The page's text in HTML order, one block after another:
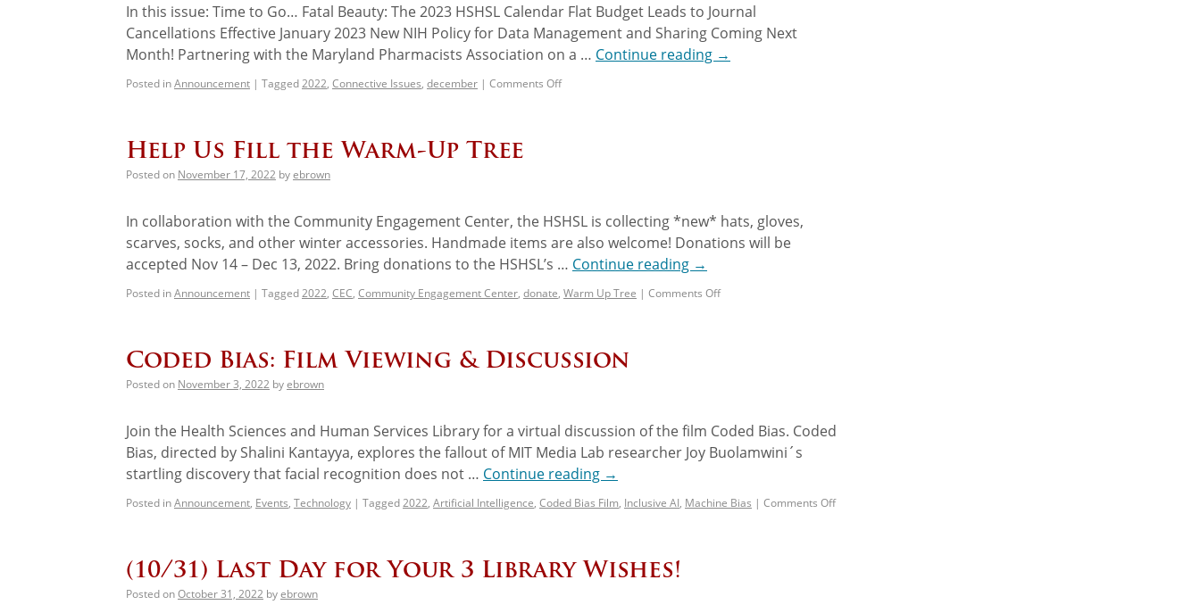
In this issue: Time to Go… Fatal Beauty: The 2023 HSHSL Calendar Flat Budget Leads to Journal
Cancellations Effective January 2023 New NIH Policy for Data Management and Sharing Coming Next
Month! Partnering with the Maryland Pharmacists Association on a … Continue reading →
Posted inAnnouncement | Tagged2022, Connective Issues, december | Comments Off
Help Us Fill the Warm-Up Tree
Posted on November 17, 2022 byebrown
In collaboration with the Community Engagement Center, the HSHSL is collecting *new* hats, gloves,
scarves, socks, and other winter accessories. Handmade items are also welcome! Donations will be
accepted Nov 14 – Dec 13, 2022. Bring donations to the HSHSL’s … Continue reading →
Posted inAnnouncement | Tagged2022, CEC, Community Engagement Center, donate, Warm Up Tree | Comments Off
Coded Bias: Film Viewing & Discussion
Posted on November 3, 2022 byebrown
Join the Health Sciences and Human Services Library for a virtual discussion of the film Coded Bias. Coded
Bias, directed by Shalini Kantayya, explores the fallout of MIT Media Lab researcher Joy Buolamwini´s
startling discovery that facial recognition does not … Continue reading →
Posted inAnnouncement, Events, Technology | Tagged2022, Artificial Intelligence, Coded Bias Film, Inclusive AI, Machine Bias | Comments Off
(10/31) Last Day for Your 3 Library Wishes!
Posted onOctober 31, 2022 byebrown